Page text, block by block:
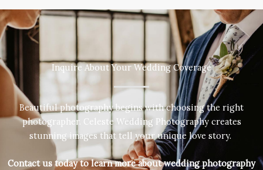
Inquire About Your Wedding Coverage
Beautiful photography begins with choosing the right
photographer. Celeste Wedding Photography creates
stunning images that tell your unique love story.
Contact us today to learn more about wedding photography